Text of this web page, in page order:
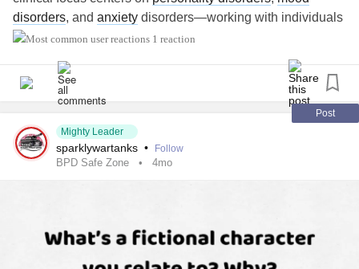
disorders, and anxiety disorders—working with individuals
to build lives worth living by bridging acceptance and
#MightyTogether
1 reaction
Post
Mighty Leader
sparklywartanks • Follow
BPD Safe Zone 4mo